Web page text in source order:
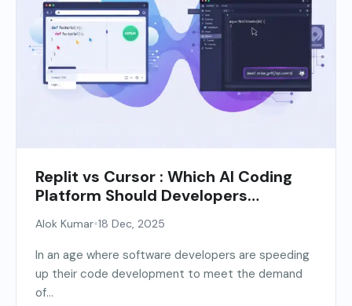
Replit vs Cursor : Which AI Coding
Platform Should Developers
Choose?
Alok Kumar•18 Dec, 2025
In an age where software developers are speeding
up their code development to meet the demand
of...